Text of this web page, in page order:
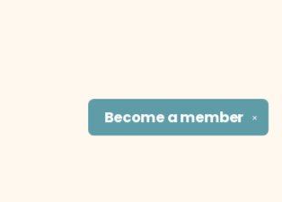
✕
Become amember